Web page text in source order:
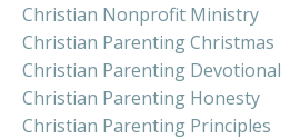
Christian Nonprofit Ministry
Christian Parenting Christmas
Christian Parenting Devotional
Christian Parenting Honesty
Christian Parenting Principles